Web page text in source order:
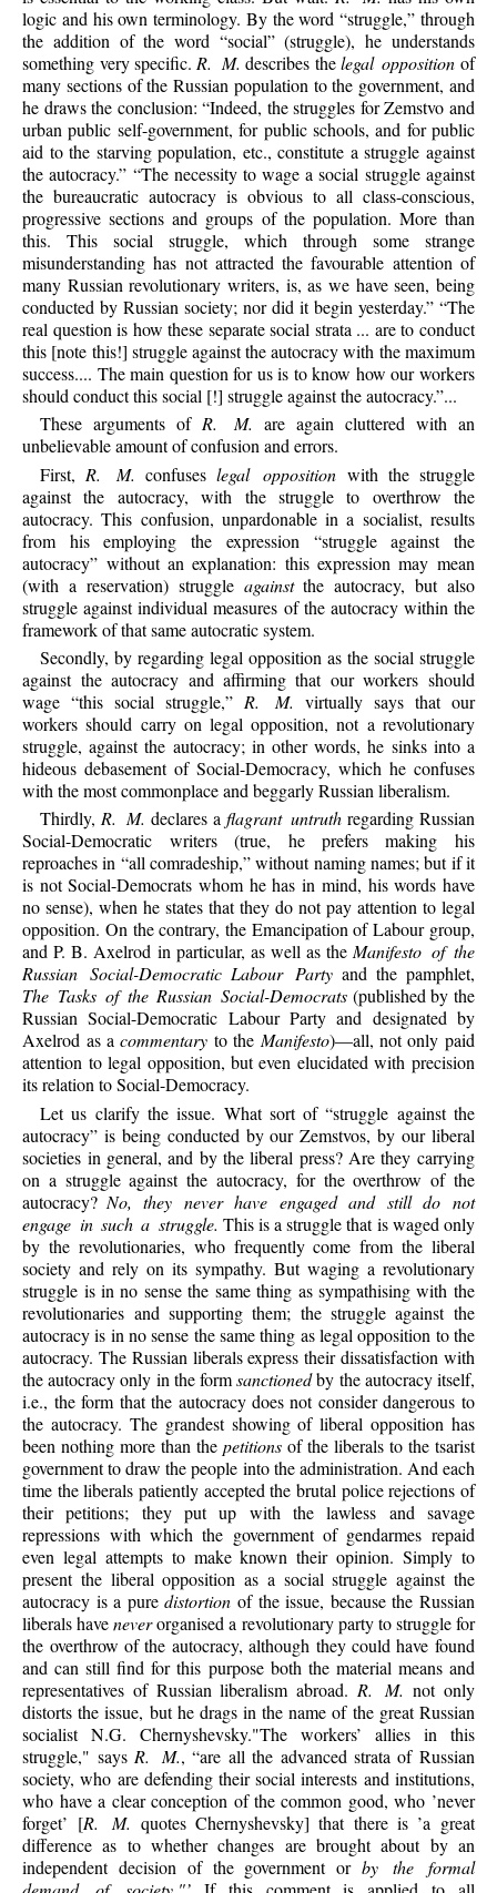
logic and his own terminology. By the word “struggle,” through
the addition of the word “social” (struggle), he understands
something very specific. R. M. describes thelegal opposition of
many sections of the Russian population to the government, and
he draws the conclusion: “Indeed, the struggles for Zemstvo and
urban public self-government, for public schools, and for public
aid to the starving population, etc., constitute a struggle against
the autocracy.” “The necessity to wage a social struggle against
the bureaucratic autocracy is obvious to all class-conscious,
progressive sections and groups of the population. More than
this. This social struggle, which through some strange
misunderstanding has not attracted the favourable attention of
many Russian revolutionary writers, is, as we have seen, being
conducted by Russian society; nor did it begin yesterday.” “The
real question is how these separate social strata ... are to conduct
this [note this!] struggle against the autocracy with the maximum
success.... The main question for us is to know how our workers
should conduct this social [!] struggle against the autocracy.”...
These arguments ofR. M. are again cluttered with an
unbelievable amount of confusion and errors.
First, R. M. confuseslegal opposition with the struggle
against the autocracy, with the struggle to overthrow the
autocracy. This confusion, unpardonable in a socialist, results
from his employing the expression “struggle against the
autocracy” without an explanation: this expression may mean
(with a reservation) struggle againstthe autocracy, but also
struggle against individual measures of the autocracy within the
framework of that same autocratic system.
Secondly, by regarding legal opposition as the social struggle
against the autocracy and affirming that our workers should
wage “this social struggle,” R. M. virtually says that our
workers should carry on legal opposition, not a revolutionary
struggle, against the autocracy; in other words, he sinks into a
hideous debasement of Social-Democracy, which he confuses
with the most commonplace and beggarly Russian liberalism.
Thirdly, R. M. declares a flagrant untruth regarding Russian
Social-Democratic writers (true, he prefers making his
reproaches in “all comradeship,” without naming names; but if it
is not Social-Democrats whom he has in mind, his words have
no sense), when he states that they do not pay attention to legal
opposition. On the contrary, the Emancipation of Labour group,
and P. B. Axelrod in particular, as well as the Manifesto of the
Russian Social-Democratic Labour Party and the pamphlet,
The Tasks of the Russian Social-Democrats (published by the
Russian Social-Democratic Labour Party and designated by
Axelrod as acommentary to the Manifesto)—all, not only paid
attention to legal opposition, but even elucidated with precision
its relation to Social-Democracy.
Let us clarify the issue. What sort of “struggle against the
autocracy” is being conducted by our Zemstvos, by our liberal
societies in general, and by the liberal press? Are they carrying
on a struggle against the autocracy, for the overthrow of the
autocracy? No, they never have engaged and still do not
engage in such a struggle. This is a struggle that is waged only
by the revolutionaries, who frequently come from the liberal
society and rely on its sympathy. But waging a revolutionary
struggle is in no sense the same thing as sympathising with the
revolutionaries and supporting them; the struggle against the
autocracy is in no sense the same thing as legal opposition to the
autocracy. The Russian liberals express their dissatisfaction with
the autocracy only in the formsanctionedby the autocracy itself,
i.e., the form that the autocracy does not consider dangerous to
the autocracy. The grandest showing of liberal opposition has
been nothing more than thepetitions of the liberals to the tsarist
government to draw the people into the administration. And each
time the liberals patiently accepted the brutal police rejections of
their petitions; they put up with the lawless and savage
repressions with which the government of gendarmes repaid
even legal attempts to make known their opinion. Simply to
present the liberal opposition as a social struggle against the
autocracy is a puredistortion of the issue, because the Russian
liberals haveneverorganised a revolutionary party to struggle for
the overthrow of the autocracy, although they could have found
and can still find for this purpose both the material means and
representatives of Russian liberalism abroad. R. M. not only
distorts the issue, but he drags in the name of the great Russian
socialist N.G. Chernyshevsky."The workers’ allies in this
struggle," says R. M., “are all the advanced strata of Russian
society, who are defending their social interests and institutions,
who have a clear conception of the common good, who ’never
forget’ [R. M. quotes Chernyshevsky] that there is ’a great
difference as to whether changes are brought about by an
independent decision of the government or by the formal